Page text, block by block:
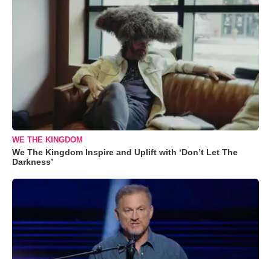
WE THE KINGDOM
We The Kingdom Inspire and Uplift with ‘Don’t Let The
Darkness’